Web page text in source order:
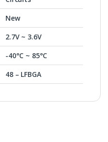
New
2.7V ~ 3.6V
-40°C ~ 85°C
48 – LFBGA